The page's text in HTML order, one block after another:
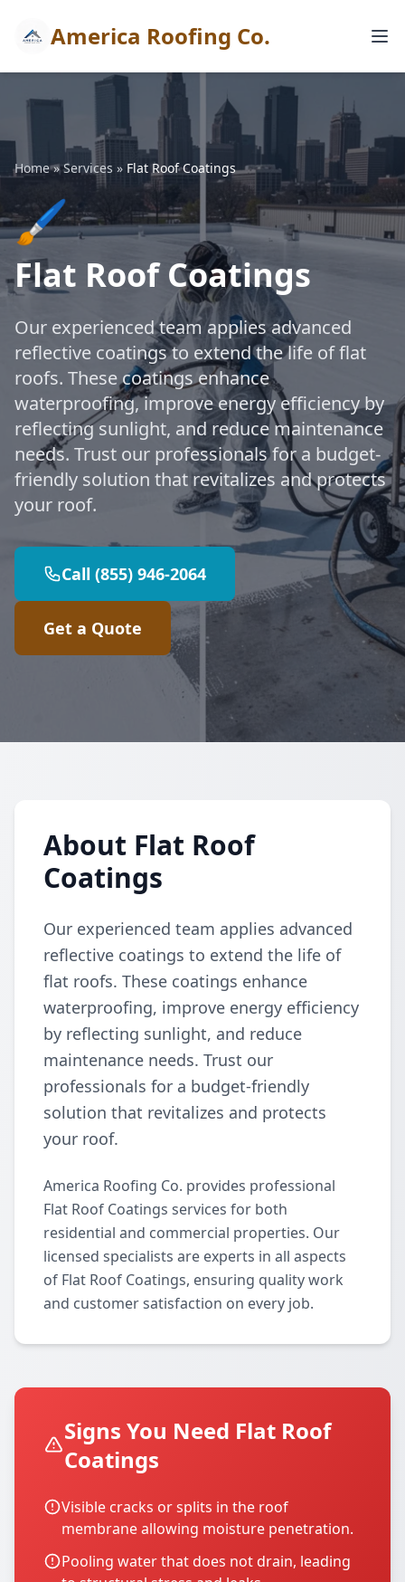
America Roofing Co.
Home»Services » Flat Roof Coatings
🖌️
Flat Roof Coatings
Our experienced team applies advanced
reflective coatings to extend the life of flat
roofs. These coatings enhance
waterproofing, improve energy efficiency by
reflecting sunlight, and reduce maintenance
needs. Trust our professionals for a budget-
friendly solution that revitalizes and protects
your roof.
Call (855) 946-2064
Get a Quote
About Flat Roof
Coatings
Our experienced team applies advanced
reflective coatings to extend the life of
flat roofs. These coatings enhance
waterproofing, improve energy efficiency
by reflecting sunlight, and reduce
maintenance needs. Trust our
professionals for a budget-friendly
solution that revitalizes and protects
your roof.
America Roofing Co. provides professional
Flat Roof Coatings services for both
residential and commercial properties. Our
licensed specialists are experts in all aspects
of Flat Roof Coatings, ensuring quality work
and customer satisfaction on every job.
Signs You Need Flat Roof
Coatings
Visible cracks or splits in the roof
membrane allowing moisture penetration.
Pooling water that does not drain, leading